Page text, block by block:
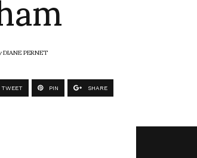
DIANE PERNET
TWEET PIN SHARE